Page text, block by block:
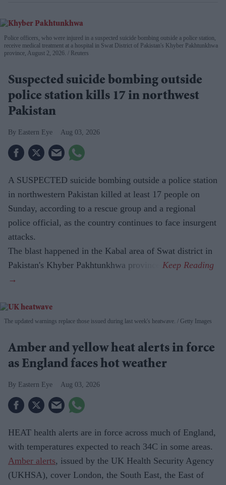
Police officers, who were injured in a suspected suicide bombing outside a police station,
receive medical treatment at a hospital in Swat District of Pakistan's Khyber Pakhtunkhwa
province, August 2, 2026.
Reuters
Suspected suicide bombing outside
police station kills 17 in northwest
Pakistan
Eastern Eye Aug 03, 2026
A SUSPECTED suicide bombing outside a police station
in northwestern Pakistan killed at least 17 people on
Sunday, according to a rescue group and a regional
police official, as the country continues to face insurgent
attacks.
The blast happened in the Kabal area of Swat district in
Pakistan's Khyber Pakhtunkhwa province.
The updated warnings replace those issued during last week's heatwave. Getty Images
Amber and yellow heat alerts in force
as England faces hot weather
Eastern Eye Aug 03, 2026
HEAT health alerts are in force across much of England,
with temperatures expected to reach 34C in some areas.
Amber alerts, issued by the UK Health Security Agency
(UKHSA), cover London, the South East, the East of